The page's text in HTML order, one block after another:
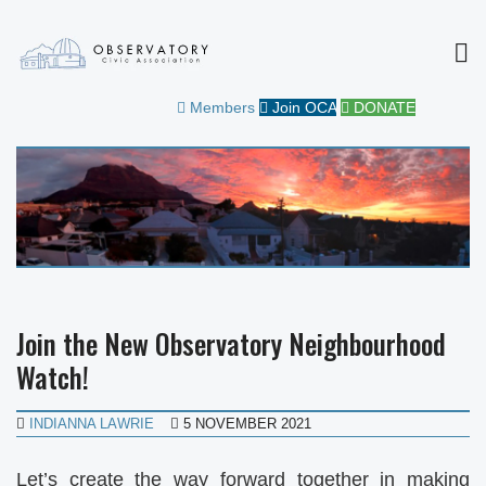
OBSERVATORY CIVIC
ASSOCIATION
Members Join OCA DONATE
Join the New Observatory Neighbourhood
Watch!
INDIANNA LAWRIE 5 NOVEMBER 2021
Let’s create the way forward together in making